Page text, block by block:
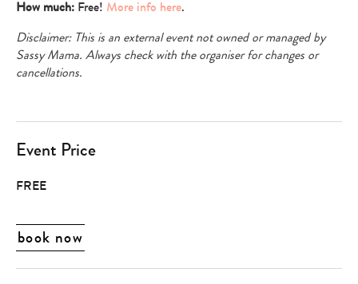
How much: Free! More info here.
Disclaimer: This is an external event not owned or managed by
Sassy Mama. Always check with the organiser for changes or
cancellations.
Event Price
FREE
book now